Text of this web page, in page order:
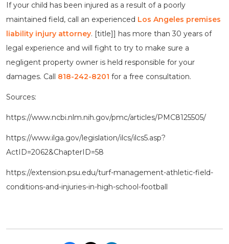
If your child has been injured as a result of a poorly
maintained field, call an experienced Los Angeles premises
liability injury attorney. [title]] has more than 30 years of
legal experience and will fight to try to make sure a
negligent property owner is held responsible for your
damages. Call 818-242-8201 for a free consultation.
Sources:
https://www.ncbi.nlm.nih.gov/pmc/articles/PMC8125505/
https://www.ilga.gov/legislation/ilcs/ilcs5.asp?
ActID=2062&ChapterID=58
https://extension.psu.edu/turf-management-athletic-field-
conditions-and-injuries-in-high-school-football